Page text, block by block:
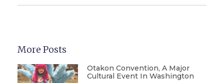
More Posts
Otakon Convention, A Major
Cultural Event In Washington